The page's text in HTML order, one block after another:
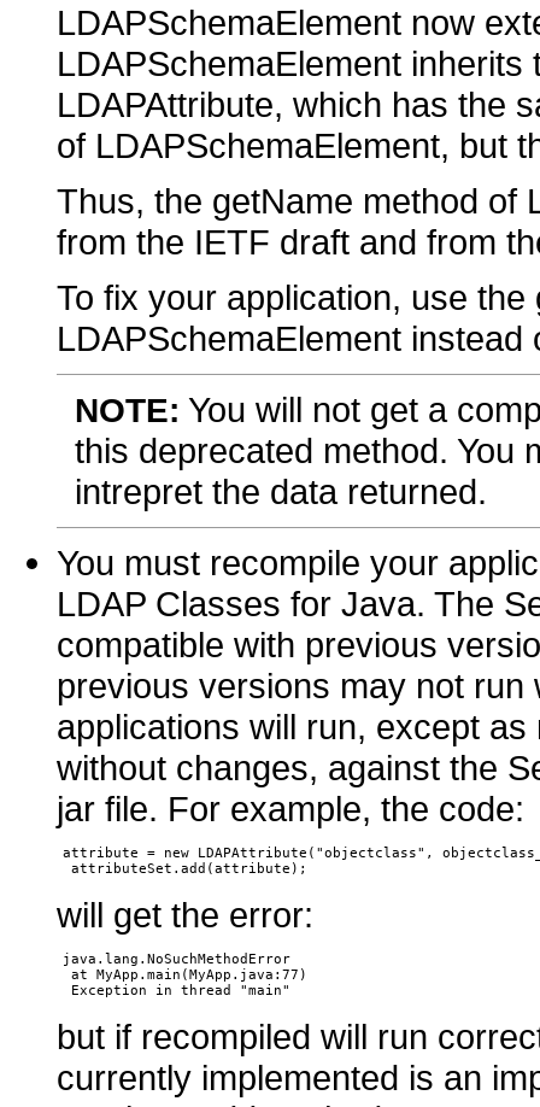
LDAPSchemaElement now
LDAPSchemaElement
LDAPAttribute, which has the
of LDAPSchemaElement, but
Thus, the getName method of
from the IETF draft and from
To fix your application, use
LDAPSchemaElement instead
NOTE: You will not get a
this deprecated method. You
intrepret the data returned.
You must recompile your
LDAP Classes for Java. The
compatible with previous
previous versions may not
applications will run, except
without changes, against the
jar file. For example, the code:
attribute = new LDAPAttribute("objectclass",
will get the error:
java.lang.NoSuchMethodError
at MyApp.main(MyApp.java:77)
but if recompiled will run
currently implemented is an